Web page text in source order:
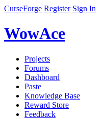
CurseForge Register Sign In
WowAce
Projects
Forums
Dashboard
Paste
Knowledge Base
Reward Store
Feedback